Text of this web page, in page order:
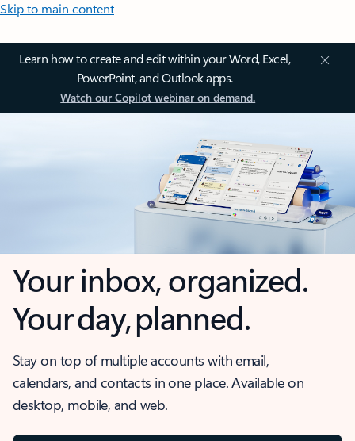
Skip to main content
Learn how to create and edit within your Word, Excel,
PowerPoint, and Outlook apps.
Watch our Copilot webinar on demand.
Your inbox, organized.
Your day, planned.
Stay on top of multiple accounts with email,
calendars, and contacts in one place. Available on
desktop, mobile, and web.